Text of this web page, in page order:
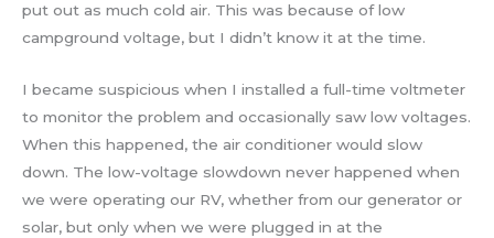
put out as much cold air. This was because of low
campground voltage, but I didn’t know it at the time.
I became suspicious when I installed a full-time voltmeter
to monitor the problem and occasionally saw low voltages.
When this happened, the air conditioner would slow
down. The low-voltage slowdown never happened when
we were operating our RV, whether from our generator or
solar, but only when we were plugged in at the